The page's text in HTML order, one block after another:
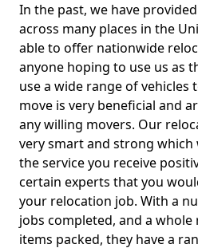
In the past, we have
across many places in the
able to offer nationwide
anyone hoping to use us as
use a wide range of vehicles
move is very beneficial and
any willing movers. Our
very smart and strong
the service you receive
certain experts that you
your relocation job. With a
jobs completed, and a
items packed, they have a